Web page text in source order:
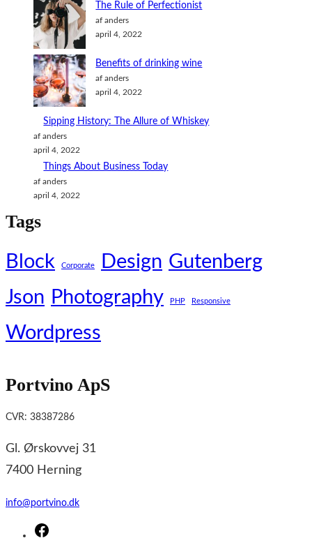
The Rule of Perfectionist
af anders
april 4, 2022
Benefits of drinking wine
af anders
april 4, 2022
Sipping History: The Allure of Whiskey
af anders
april 4, 2022
Things About Business Today
af anders
april 4, 2022
Tags
Block Corporate Design Gutenberg
Json Photography PHP Responsive
Wordpress
Portvino ApS
CVR: 38387286
Gl. Ørskovvej 31
7400 Herning
info@portvino.dk